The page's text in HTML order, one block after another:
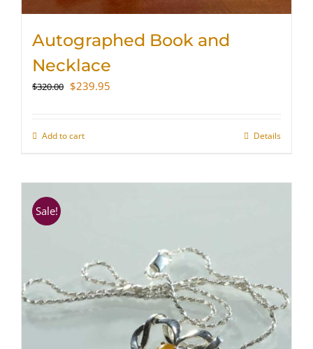
Autographed Book and
Necklace
$320.00 Original
$320.00.
$239.95
Add to cart Details
Sale!